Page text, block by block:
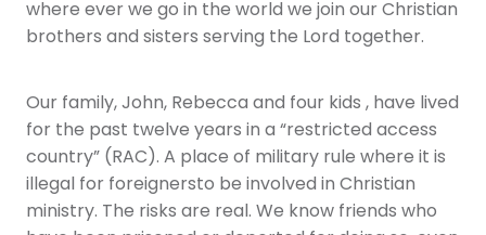
where ever we go in the world we join our Christian
brothers and sisters serving the Lord together.
Our family, John, Rebecca and four kids , have lived
for the past twelve years in a “restricted access
country” (RAC). A place of military rule where it is
illegal for foreignersto be involved in Christian
ministry. The risks are real. We know friends who